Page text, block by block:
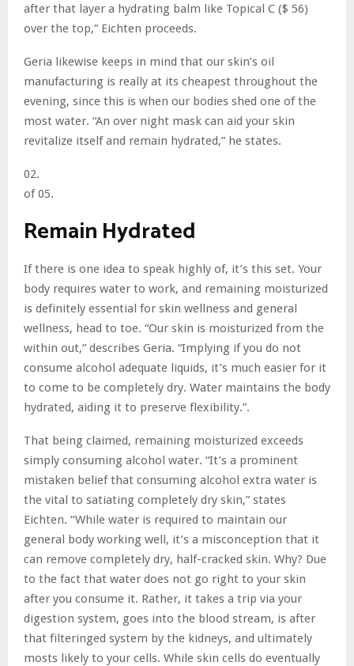
after that layer a hydrating balm like Topical C ($ 56)
over the top,” Eichten proceeds.
Geria likewise keeps in mind that our skin’s oil
manufacturing is really at its cheapest throughout the
evening, since this is when our bodies shed one of the
most water. “An over night mask can aid your skin
revitalize itself and remain hydrated,” he states.
02.
of 05.
Remain Hydrated
If there is one idea to speak highly of, it’s this set. Your
body requires water to work, and remaining moisturized
is definitely essential for skin wellness and general
wellness, head to toe. “Our skin is moisturized from the
within out,” describes Geria. “Implying if you do not
consume alcohol adequate liquids, it’s much easier for it
to come to be completely dry. Water maintains the body
hydrated, aiding it to preserve flexibility.”.
That being claimed, remaining moisturized exceeds
simply consuming alcohol water. “It’s a prominent
mistaken belief that consuming alcohol extra water is
the vital to satiating completely dry skin,” states
Eichten. “While water is required to maintain our
general body working well, it’s a misconception that it
can remove completely dry, half-cracked skin. Why? Due
to the fact that water does not go right to your skin
after you consume it. Rather, it takes a trip via your
digestion system, goes into the blood stream, is after
that filteringed system by the kidneys, and ultimately
mosts likely to your cells. While skin cells do eventually